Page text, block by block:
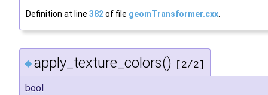
Definition at line 382of file geomTransformer.cxx
◆ apply_texture_colors() [2/2]
bool